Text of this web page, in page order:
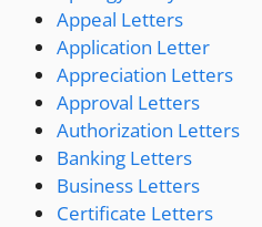
Appeal Letters
Application Letter
Appreciation Letters
Approval Letters
Authorization Letters
Banking Letters
Business Letters
Certificate Letters